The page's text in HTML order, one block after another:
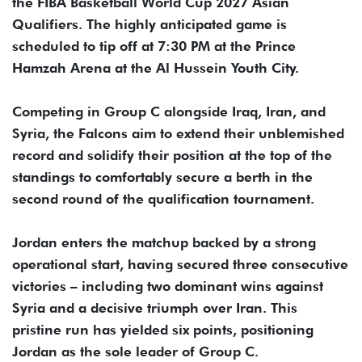
Qualifiers. The highly anticipated game is
scheduled to tip off at 7:30 PM at the Prince
Hamzah Arena at the Al Hussein Youth City.
Competing in Group C alongside Iraq, Iran, and
Syria, the Falcons aim to extend their unblemished
record and solidify their position at the top of the
standings to comfortably secure a berth in the
second round of the qualification tournament.
Jordan enters the matchup backed by a strong
operational start, having secured three consecutive
victories – including two dominant wins against
Syria and a decisive triumph over Iran. This
pristine run has yielded six points, positioning
Jordan as the sole leader of Group C.